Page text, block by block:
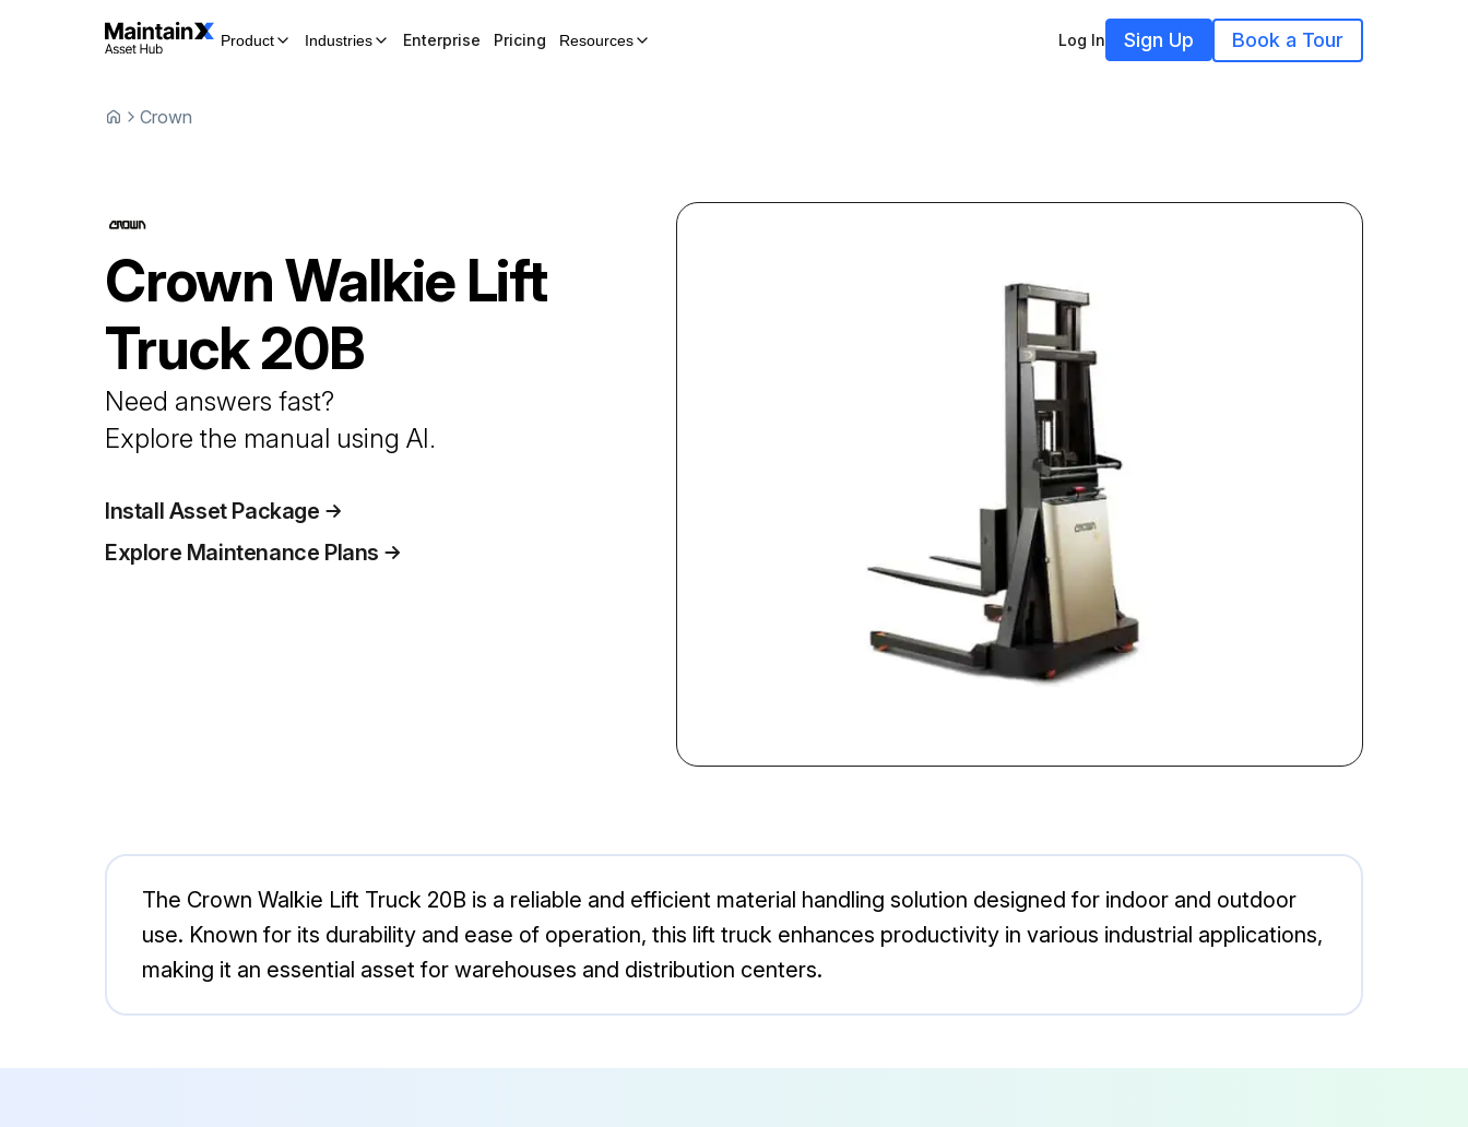
Product Industries Enterprise Pricing Resources Log In Sign Up Book a Tour
Crown
CrownWalkie Lift
Truck20B
Need answers fast?
Explore the manual using AI.
Install Asset Package
Explore Maintenance Plans
The Crown Walkie Lift Truck 20B is a reliable and efficient material handling solution designed for indoor and outdoor
use. Known for its durability and ease of operation, this lift truck enhances productivity in various industrial applications,
making it an essential asset for warehouses and distribution centers.